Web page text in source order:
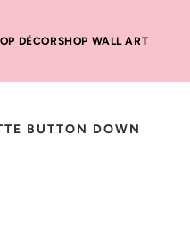
DÉCORSHOP WALL ART
BUTTON DOWN